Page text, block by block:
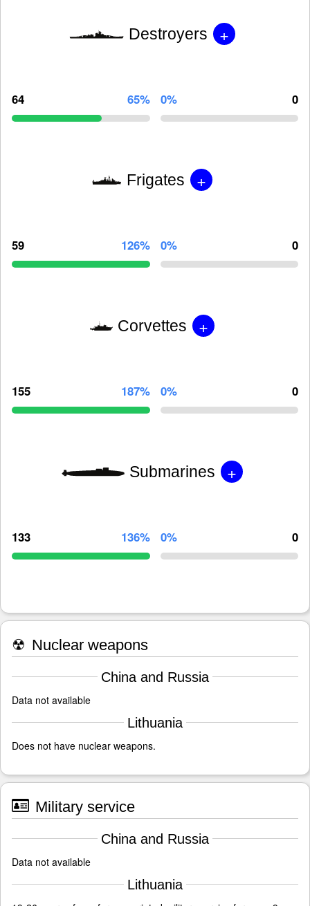
Destroyers +
64 65% 0% 0
Frigates +
59 126% 0% 0
Corvettes +
155 187% 0% 0
Submarines +
133 136% 0% 0
☢ Nuclear weapons
China and Russia
Data not available
Lithuania
Does not have nuclear weapons.
Military service
China and Russia
Data not available
Lithuania